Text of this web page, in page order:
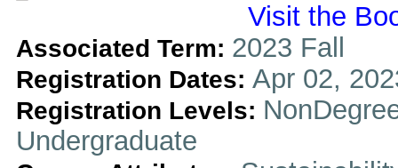
Visit the
Associated Term: 2023 Fall
Registration Dates: Apr 02,
Registration Levels:
Undergraduate